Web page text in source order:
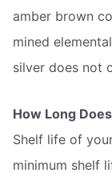
amber brown
mined
silver does not
How Long
Shelf life of
minimum shelf